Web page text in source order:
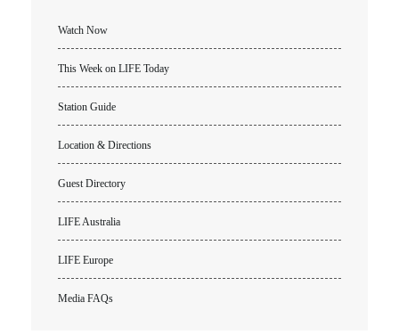
Watch Now
This Week on LIFE Today
Station Guide
Location & Directions
Guest Directory
LIFE Australia
LIFE Europe
Media FAQs